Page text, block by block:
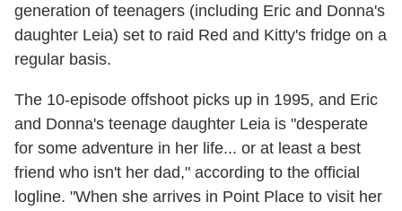
generation of teenagers (including Eric and Donna's
daughter Leia) set to raid Red and Kitty's fridge on a
regular basis.
The 10-episode offshoot picks up in 1995, and Eric
and Donna's teenage daughter Leia is "desperate
for some adventure in her life... or at least a best
friend who isn't her dad," according to the official
logline. "When she arrives in Point Place to visit her